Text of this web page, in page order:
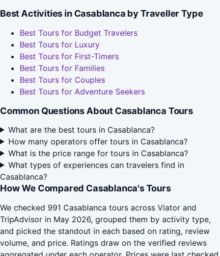
Best Activities in Casablanca by Traveller Type
Best Tours for Budget Travelers
Best Tours for Luxury
Best Tours for First-Timers
Best Tours for Families
Best Tours for Couples
Best Tours for Adventure Seekers
Common Questions About Casablanca Tours
What are the best tours in Casablanca?
How many operators offer tours in Casablanca?
What is the price range for tours in Casablanca?
What types of experiences can travelers find in
Casablanca?
How We Compared Casablanca's Tours
We checked 991 Casablanca tours across Viator and
TripAdvisor in May 2026, grouped them by activity type,
and picked the standout in each based on rating, review
volume, and price. Ratings draw on the verified reviews